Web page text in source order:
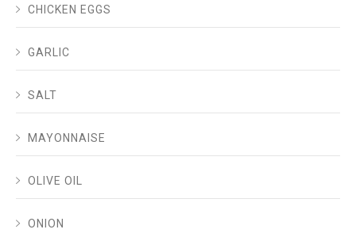
CHICKEN EGGS
GARLIC
SALT
MAYONNAISE
OLIVE OIL
ONION